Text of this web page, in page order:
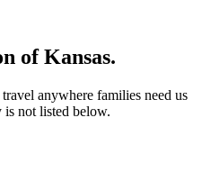
ofKansas.
anywhere families need us
not listed below.